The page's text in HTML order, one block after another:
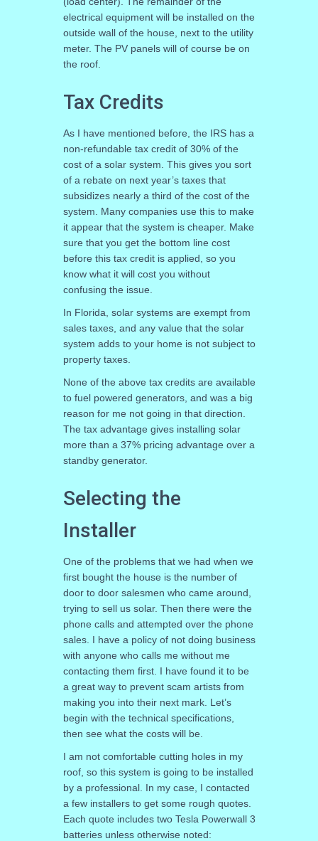
electrical equipment will be installed on the
outside wall of the house, next to the utility
meter. The PV panels will of course be on
the roof.
Tax Credits
As I have mentioned before, the IRS has a
non-refundable tax credit of 30% of the
cost of a solar system. This gives you sort
of a rebate on next year’s taxes that
subsidizes nearly a third of the cost of the
system. Many companies use this to make
it appear that the system is cheaper. Make
sure that you get the bottom line cost
before this tax credit is applied, so you
know what it will cost you without
confusing the issue.
In Florida, solar systems are exempt from
sales taxes, and any value that the solar
system adds to your home is not subject to
property taxes.
None of the above tax credits are available
to fuel powered generators, and was a big
reason for me not going in that direction.
The tax advantage gives installing solar
more than a 37% pricing advantage over a
standby generator.
Selecting the
Installer
One of the problems that we had when we
first bought the house is the number of
door to door salesmen who came around,
trying to sell us solar. Then there were the
phone calls and attempted over the phone
sales. I have a policy of not doing business
with anyone who calls me without me
contacting them first. I have found it to be
a great way to prevent scam artists from
making you into their next mark. Let’s
begin with the technical specifications,
then see what the costs will be.
I am not comfortable cutting holes in my
roof, so this system is going to be installed
by a professional. In my case, I contacted
a few installers to get some rough quotes.
Each quote includes two Tesla Powerwall 3
batteries unless otherwise noted: